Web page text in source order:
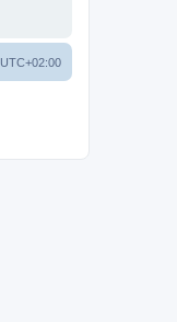
UTC+02:00